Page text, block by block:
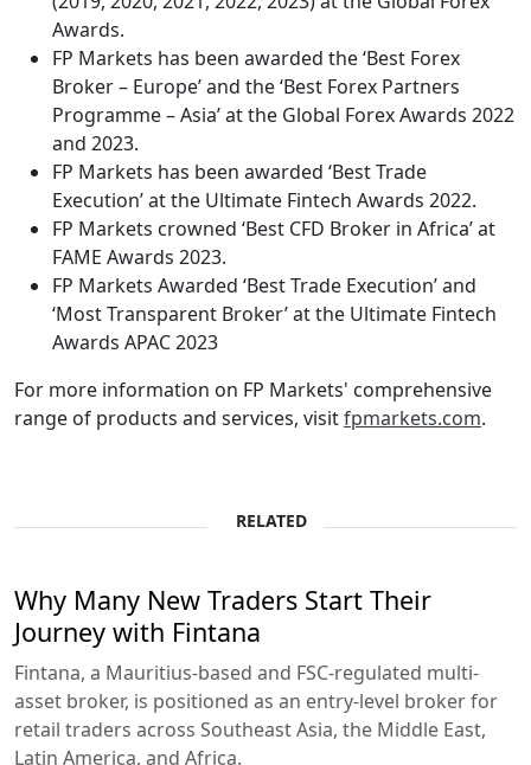
Awards.
FP Markets has been awarded the ‘Best Forex
Broker – Europe’ and the ‘Best Forex Partners
Programme – Asia’ at the Global Forex Awards 2022
and 2023.
FP Markets has been awarded ‘Best Trade
Execution’ at the Ultimate Fintech Awards 2022.
FP Markets crowned ‘Best CFD Broker in Africa’ at
FAME Awards 2023.
FP Markets Awarded ‘Best Trade Execution’ and
‘Most Transparent Broker’ at the Ultimate Fintech
Awards APAC 2023
For more information on FP Markets' comprehensive
range of products and services, visitfpmarkets.com.
RELATED
Why Many New Traders Start Their
Journey with Fintana
Fintana, a Mauritius-based and FSC-regulated multi-
asset broker, is positioned as an entry-level broker for
retail traders across Southeast Asia, the Middle East,
Latin America, and Africa.